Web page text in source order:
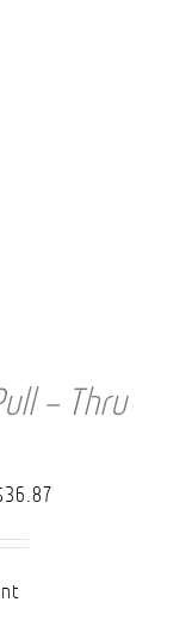
– Thru
36.87Price